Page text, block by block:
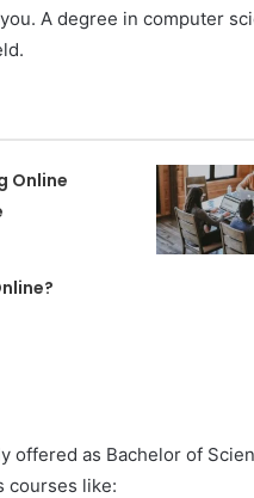
A degree in computer
Online
offered as Bachelor of
courses like: